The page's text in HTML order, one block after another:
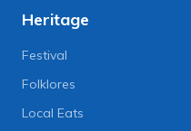
Heritage
Festival
Folklores
Local Eats